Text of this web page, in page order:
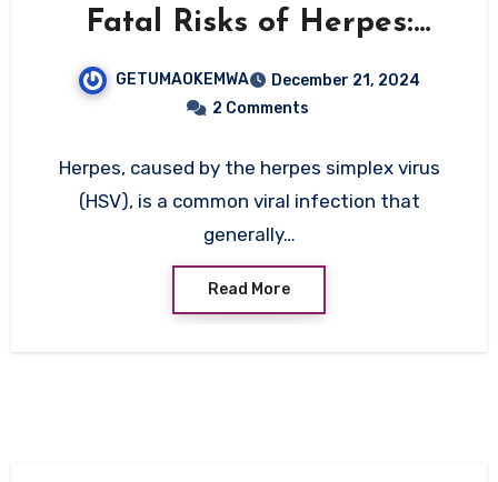
Fatal Risks of Herpes:
When and How It Can Be
Life-Threatening
GETUMAOKEMWA
December 21, 2024
2 Comments
Herpes, caused by the herpes simplex virus
(HSV), is a common viral infection that
generally…
Read More